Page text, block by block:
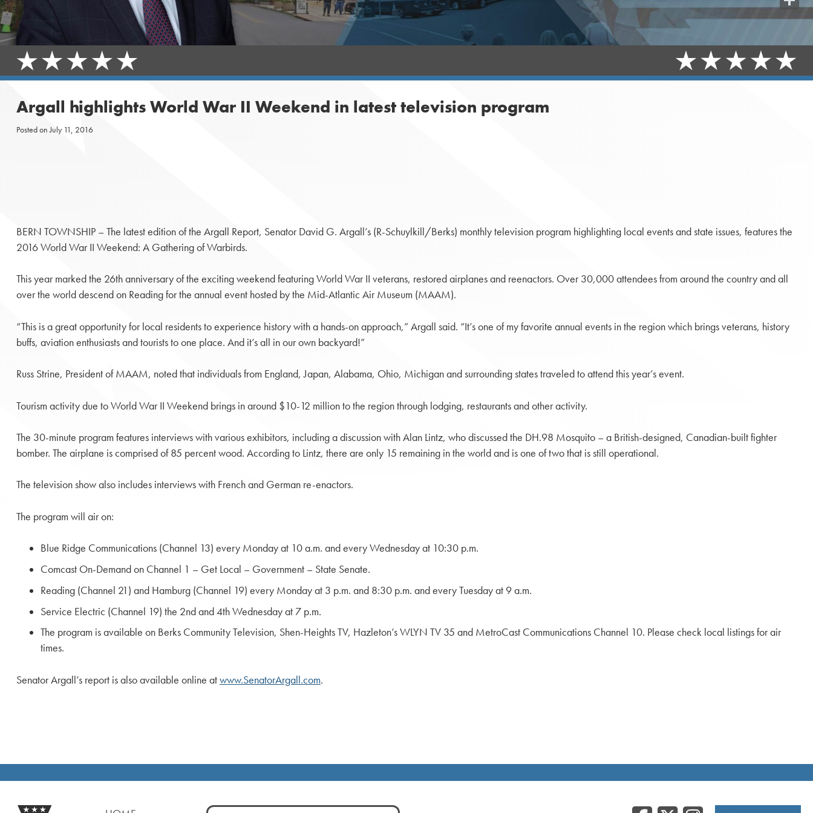
Argall highlights World War II Weekend in latest television program
Posted onJuly 11, 2016
BERN TOWNSHIP – The latest edition of the Argall Report, Senator David G. Argall’s (R-Schuylkill/Berks) monthly television program highlighting local events and state issues, features the
2016 World War II Weekend: A Gathering of Warbirds.
This year marked the 26th anniversary of the exciting weekend featuring World War II veterans, restored airplanes and reenactors. Over 30,000 attendees from around the country and all
over the world descend on Reading for the annual event hosted by the Mid-Atlantic Air Museum (MAAM).
“This is a great opportunity for local residents to experience history with a hands-on approach,” Argall said. “It’s one of my favorite annual events in the region which brings veterans, history
buffs, aviation enthusiasts and tourists to one place. And it’s all in our own backyard!”
Russ Strine, President of MAAM, noted that individuals from England, Japan, Alabama, Ohio, Michigan and surrounding states traveled to attend this year’s event.
Tourism activity due to World War II Weekend brings in around $10-12 million to the region through lodging, restaurants and other activity.
The 30-minute program features interviews with various exhibitors, including a discussion with Alan Lintz, who discussed the DH.98 Mosquito – a British-designed, Canadian-built fighter
bomber. The airplane is comprised of 85 percent wood. According to Lintz, there are only 15 remaining in the world and is one of two that is still operational.
The television show also includes interviews with French and German re-enactors.
The program will air on:
Blue Ridge Communications (Channel 13) every Monday at 10 a.m. and every Wednesday at 10:30 p.m.
Comcast On-Demand on Channel 1 – Get Local – Government – State Senate.
Reading (Channel 21) and Hamburg (Channel 19) every Monday at 3 p.m. and 8:30 p.m. and every Tuesday at 9 a.m.
Service Electric (Channel 19) the 2nd and 4th Wednesday at 7 p.m.
The program is available on Berks Community Television, Shen-Heights TV, Hazleton’s WLYN TV 35 and MetroCast Communications Channel 10. Please check local listings for air
times.
Senator Argall’s report is also available online atwww.SenatorArgall.com.
Share